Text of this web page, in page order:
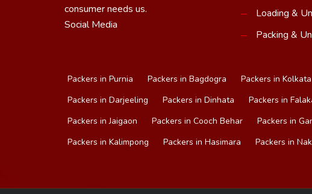
consumer needs us.
Social Media
Loading &
Packing &
Packers in Purnia Packers in Bagdogra Packers in Kolkata
Packers in Darjeeling
Packers in Dinhata Packers in
Packers in Jaigaon
Packers in Cooch Behar Packers in
Packers in Kalimpong
Packers in Hasimara Packers in